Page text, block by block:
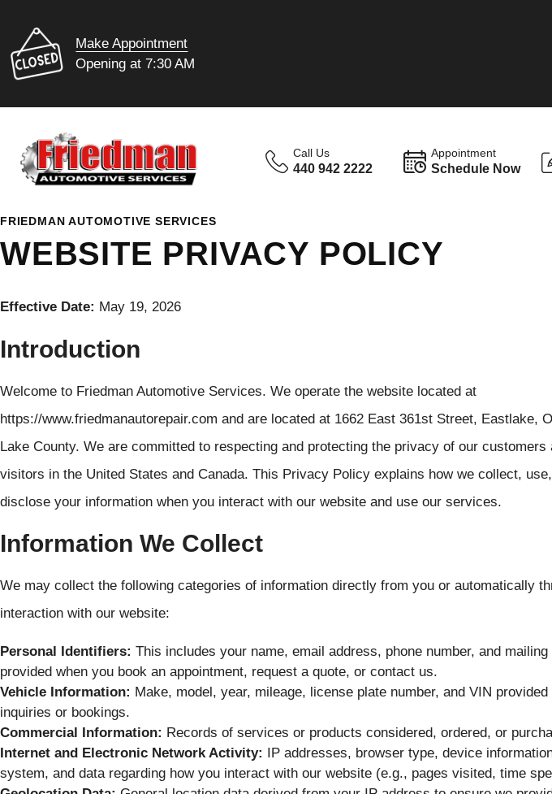
Make Appointment
Opening at 7:30 AM
Call Us
440 942 2222
Appointment
Schedule Now
FRIEDMAN AUTOMOTIVE SERVICES
WEBSITE PRIVACY POLICY
Effective Date: May 19, 2026
Introduction
Welcome to Friedman Automotive Services. We operate the website located at
https://www.friedmanautorepair.com and are located at 1662 East 361st Street, Eastlake,
Lake County. We are committed to respecting and protecting the privacy of our customers
visitors in the United States and Canada. This Privacy Policy explains how we collect,
disclose your information when you interact with our website and use our services.
Information We Collect
We may collect the following categories of information directly from you or automatically
interaction with our website:
Personal Identifiers: This includes your name, email address, phone number, and mailing
provided when you book an appointment, request a quote, or contact us.
Vehicle Information: Make, model, year, mileage, license plate number, and VIN
inquiries or bookings.
Commercial Information: Records of services or products considered, ordered, or
Internet and Electronic Network Activity: IP addresses, browser type, device
system, and data regarding how you interact with our website (e.g., pages visited, time